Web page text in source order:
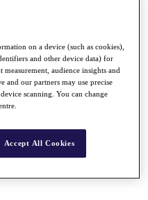
Pool
on a device (such as cookies),
and other device data) for
measurement, audience insights and
and our partners may use precise
scanning. You can change
Accept All Cookies